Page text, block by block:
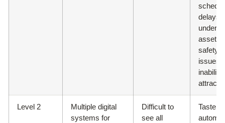
delays,
assets,
safety
issues,
inability
attract
Level 2
Multiple digital
systems for
Difficult to
see all
Taste of